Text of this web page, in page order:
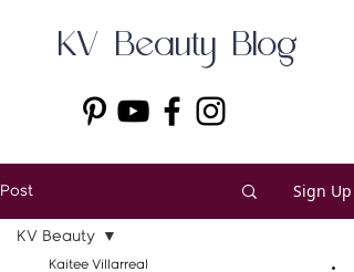
KV Beauty Blog
Post Sign Up
KV Beauty
Kaitee Villarreal